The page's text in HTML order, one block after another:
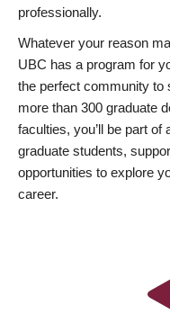
professionally.
Whatever your reason
UBC has a program for
the perfect community to
more than 300 graduate
faculties, you’ll be part
graduate students,
opportunities to explore
career.